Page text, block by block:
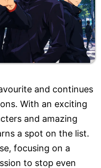
and continues
With an exciting
and amazing
a spot on the list.
focusing on a
to stop even